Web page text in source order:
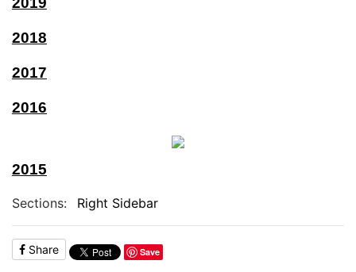
2018
2017
2016
2015
Sections: Right Sidebar
Share Save